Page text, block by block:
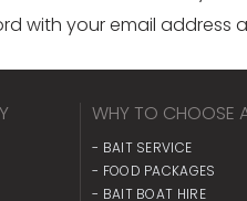
with your email address
WHY TO CHOOSE
- BAIT SERVICE
- FOOD PACKAGES
- BAIT BOAT HIRE